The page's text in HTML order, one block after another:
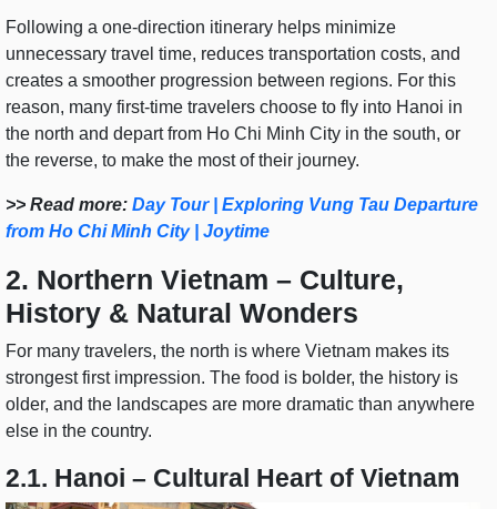
Following a one-direction itinerary helps minimize
unnecessary travel time, reduces transportation costs, and
creates a smoother progression between regions. For this
reason, many first-time travelers choose to fly into Hanoi in
the north and depart from Ho Chi Minh City in the south, or
the reverse, to make the most of their journey.
>> Read more: Day Tour | Exploring Vung Tau Departure
from Ho Chi Minh City | Joytime
2. Northern Vietnam – Culture,
History & Natural Wonders
For many travelers, the north is where Vietnam makes its
strongest first impression. The food is bolder, the history is
older, and the landscapes are more dramatic than anywhere
else in the country.
2.1. Hanoi – Cultural Heart of Vietnam